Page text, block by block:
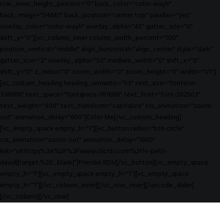
row_inner_height_percent="0" back_color="color-wayh"
back_image="54647" back_position="center top" parallax="yes"
overlay_color="color-wayh" overlay_alpha="40" gutter_size="0"
shift_y="0"][vc_column_inner column_width_percent="100"
position_vertical="middle" align_horizontal="align_center" style="dark"
gutter_size="2" overlay_alpha="50" medium_width="0" shift_x="0"
shift_y="0" z_index="0" zoom_width="0" zoom_height="0" width="1/1"]
[vc_custom_heading heading_semantic="h3" text_size="fontsize-
338686" text_space="fontspace-781688" text_font="font-202503"
text_weight="400" text_transform="capitalize" css_animation="zoom-
out" animation_delay="600"]Color Me[/vc_custom_heading]
[vc_empty_space empty_h="1"][vc_button radius="btn-circle"
css_animation="zoom-out" animation_delay="1000"
link="url:https%3A%2F%2Fwww.clicrdv.com%2Fle-petit-
david||target:%20_blank|"]Prendre RDV[/vc_button][vc_empty_space
empty_h="1"][vc_empty_space empty_h="1"][vc_empty_space
empty_h="1"][/vc_column_inner][/vc_row_inner][/uncode_slider]
[/vc_column][/vc_row]